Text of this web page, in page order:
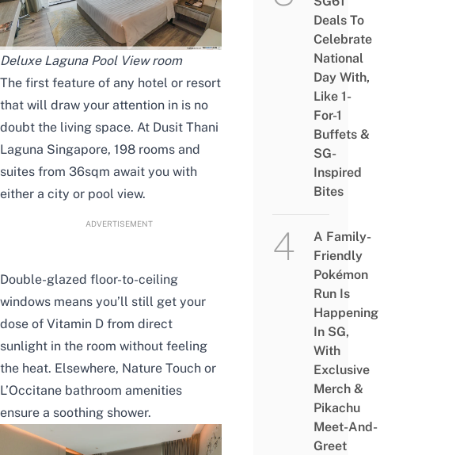
Deluxe Laguna Pool View room
The first feature of any hotel or resort
that will draw your attention in is no
doubt the living space. At Dusit Thani
Laguna Singapore, 198 rooms and
suites from 36sqm await you with
either a city or pool view.
ADVERTISEMENT
Double-glazed floor-to-ceiling
windows means you’ll still get your
dose of Vitamin D from direct
sunlight in the room without feeling
the heat. Elsewhere, Nature Touch or
L’Occitane bathroom amenities
ensure a soothing shower.
Deals To
Celebrate
National
Day With,
Like 1-
For-1
Buffets &
SG-
Inspired
Bites
A Family-
Friendly
Pokémon
Run Is
Happening
In SG,
With
Exclusive
Merch &
Pikachu
Meet-And-
Greet